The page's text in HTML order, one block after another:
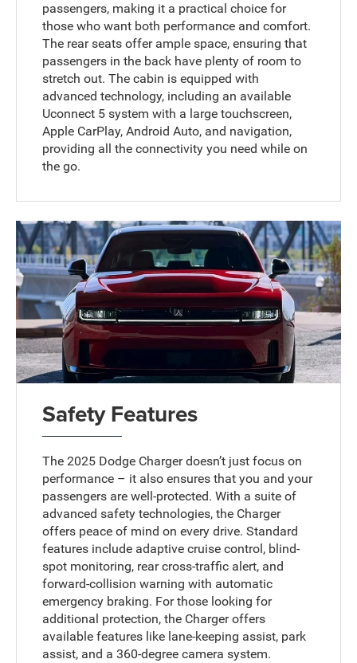
passengers, making it a practical choice for
those who want both performance and comfort.
The rear seats offer ample space, ensuring that
passengers in the back have plenty of room to
stretch out. The cabin is equipped with
advanced technology, including an available
Uconnect 5 system with a large touchscreen,
Apple CarPlay, Android Auto, and navigation,
providing all the connectivity you need while on
the go.
Safety Features
The 2025 Dodge Charger doesn’t just focus on
performance – it also ensures that you and your
passengers are well-protected. With a suite of
advanced safety technologies, the Charger
offers peace of mind on every drive. Standard
features include adaptive cruise control, blind-
spot monitoring, rear cross-traffic alert, and
forward-collision warning with automatic
emergency braking. For those looking for
additional protection, the Charger offers
available features like lane-keeping assist, park
assist, and a 360-degree camera system.